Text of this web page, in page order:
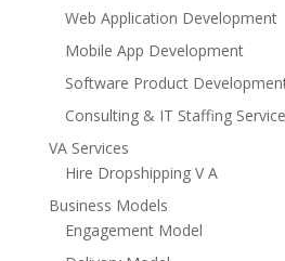
Web Application Development
Mobile App Development
Software Product
Consulting & IT Staffing
VA Services
Hire Dropshipping V A
Business Models
Engagement Model